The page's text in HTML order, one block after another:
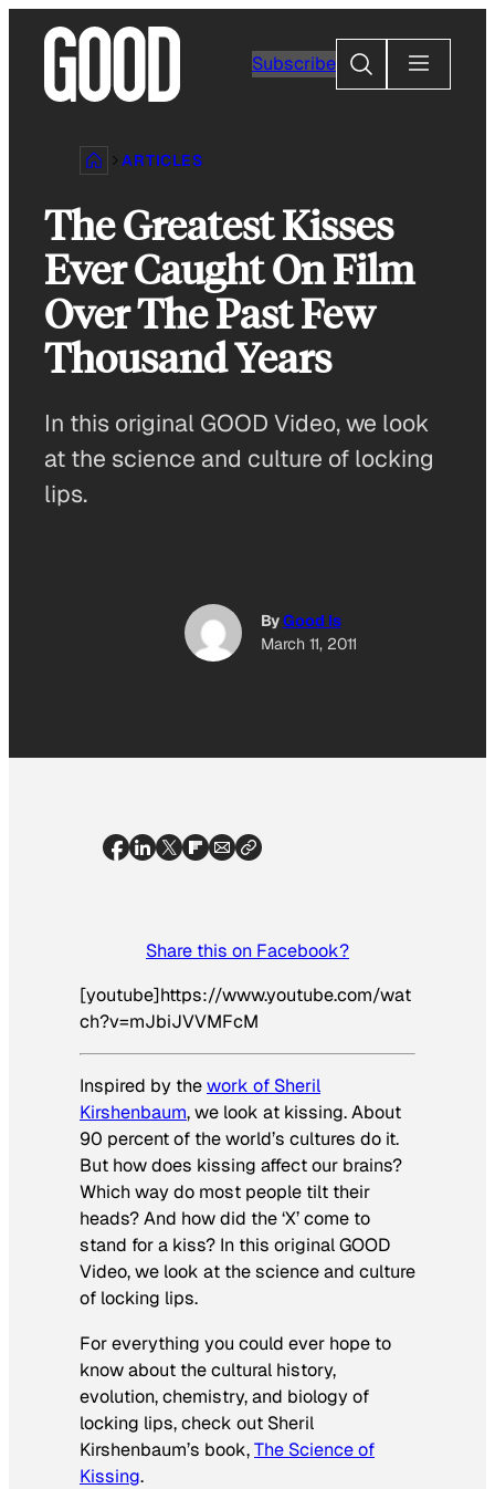
content
Subscribe
Search
ARTICLES
The Greatest Kisses
Ever Caught On Film
Over The Past Few
Thousand Years
In this original GOOD Video, we look
at the science and culture of locking
lips.
ByGood Is
March 11, 2011
Share this on Facebook?
[youtube]https://www.youtube.com/wat
ch?v=mJbiJVVMFcM
Inspired by thework of Sheril
Kirshenbaum, we look at kissing. About
90 percent of the world’s cultures do it.
But how does kissing affect our brains?
Which way do most people tilt their
heads? And how did the ‘X’ come to
stand for a kiss? In this original GOOD
Video, we look at the science and culture
of locking lips.
For everything you could ever hope to
know about the cultural history,
evolution, chemistry, and biology of
locking lips, check out Sheril
Kirshenbaum’s book,The Science of
Kissing.